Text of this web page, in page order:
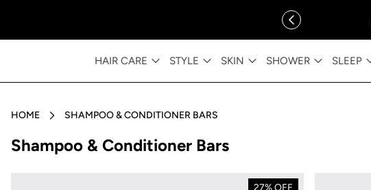
HAIR CARE STYLE SKIN SHOWER SLEEP
HOME SHAMPOO & CONDITIONER BARS
Collection:
Shampoo & Conditioner Bars
27% OFF